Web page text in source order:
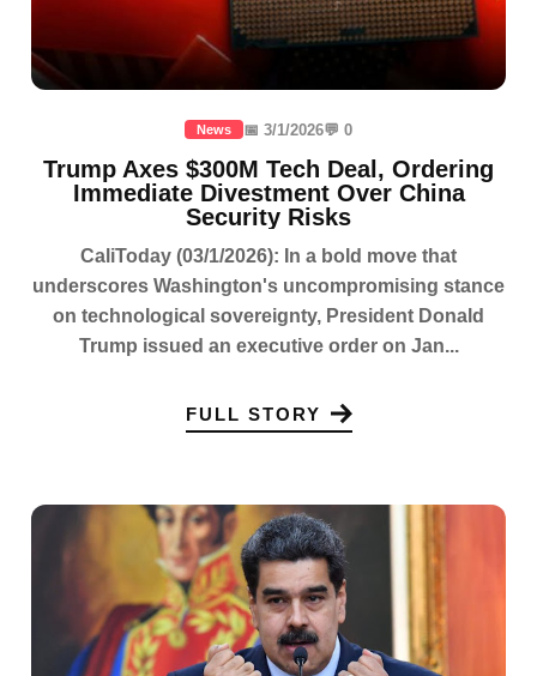
News 📅 3/1/2026💬 0
Trump Axes $300M Tech Deal, Ordering
Immediate Divestment Over China
Security Risks
CaliToday (03/1/2026): In a bold move that
underscores Washington's uncompromising stance
on technological sovereignty, President Donald
Trump issued an executive order on Jan...
FULL STORY